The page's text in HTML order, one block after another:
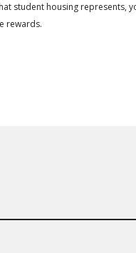
student housing represents,
rewards.